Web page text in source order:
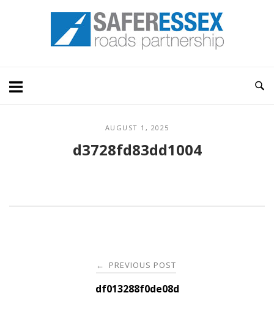
Home
AUGUST 1, 2025
d3728fd83dd1004
navigation
← PREVIOUS POST
df013288f0de08d